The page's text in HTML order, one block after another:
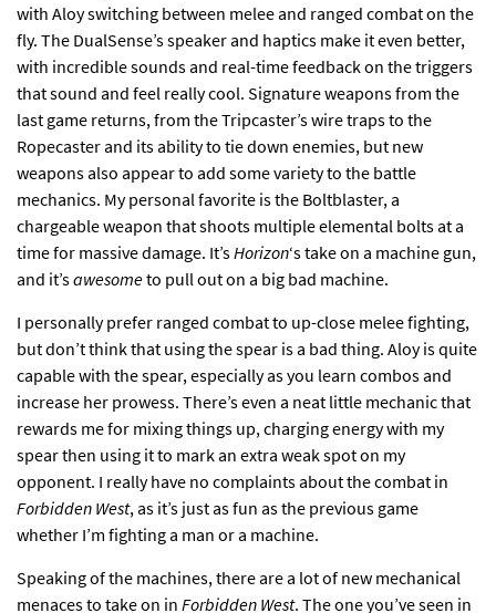
with Aloy switching between melee and ranged combat on the
fly. The DualSense’s speaker and haptics make it even better,
with incredible sounds and real-time feedback on the triggers
that sound and feel really cool. Signature weapons from the
last game returns, from the Tripcaster’s wire traps to the
Ropecaster and its ability to tie down enemies, but new
weapons also appear to add some variety to the battle
mechanics. My personal favorite is the Boltblaster, a
chargeable weapon that shoots multiple elemental bolts at a
time for massive damage. It’sHorizon‘s take on a machine gun,
and it’sawesometo pull out on a big bad machine.
I personally prefer ranged combat to up-close melee fighting,
but don’t think that using the spear is a bad thing. Aloy is quite
capable with the spear, especially as you learn combos and
increase her prowess. There’s even a neat little mechanic that
rewards me for mixing things up, charging energy with my
spear then using it to mark an extra weak spot on my
opponent. I really have no complaints about the combat in
Forbidden West, as it’s just as fun as the previous game
whether I’m fighting a man or a machine.
Speaking of the machines, there are a lot of new mechanical
menaces to take on in Forbidden West. The one you’ve seen in